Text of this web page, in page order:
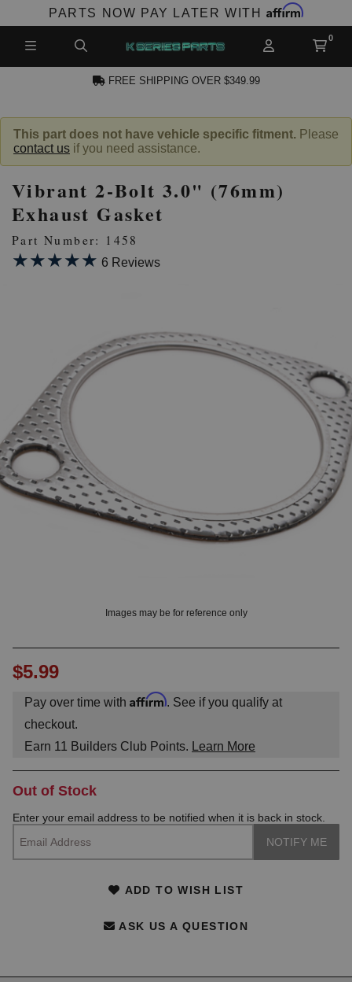
PARTS NOW PAY LATER WITH Affirm
ACCOUNT
PRODUCTS,
LOG IN
FREE SHIPPING OVER $349.99
This part does not have vehicle specific fitment. Please
contact us if you need assistance.
Vibrant 2-Bolt 3.0" (76mm)
Exhaust Gasket
Part Number: 1458
★★★★★
★★★★★ 6 Reviews
Images may be for reference only
$5.99
Pay over time with Affirm. See if you qualify at
checkout.
Earn 11 Builders Club Points. Learn More
Out of Stock
Enter your email address to be notified when it is back in stock.
ADD TO WISH LIST
ASK US A QUESTION